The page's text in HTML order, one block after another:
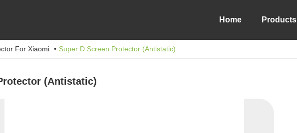
Home Products
For Xiaomi Super D Screen Protector (Antistatic)
(Antistatic)